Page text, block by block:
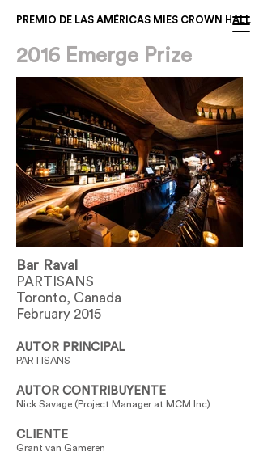
PREMIO DE LAS AMÉRICAS MIES CROWN HALL
2016 Emerge Prize
Bar Raval
PARTISANS
Toronto, Canada
February 2015
AUTOR PRINCIPAL
PARTISANS
AUTOR CONTRIBUYENTE
Nick Savage (Project Manager at MCM Inc)
CLIENTE
Grant van Gameren